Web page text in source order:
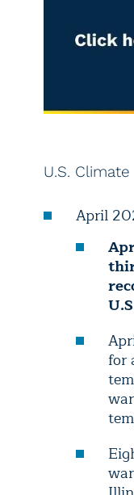
U.S. Climate
April
for